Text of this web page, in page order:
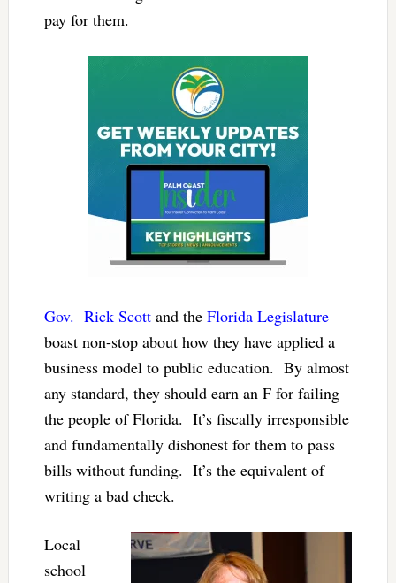
pay for them.
Gov. Rick Scottand the Florida Legislature
boast non-stop about how they have applied a
business model to public education. By almost
any standard, they should earn an F for failing
the people of Florida. It’s fiscally irresponsible
and fundamentally dishonest for them to pass
bills without funding. It’s the equivalent of
writing a bad check.
Local
school